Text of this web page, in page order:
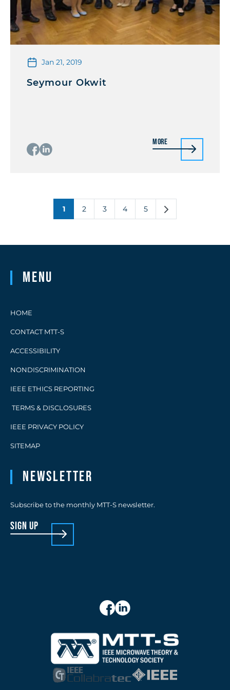
Jan 21, 2019
Seymour Okwit
More
1 2 3 4 5
Menu
HOME
CONTACT MTT-S
ACCESSIBILITY
NONDISCRIMINATION
IEEE ETHICS REPORTING
TERMS & DISCLOSURES
IEEE PRIVACY POLICY
SITEMAP
Newsletter
Subscribe to the monthly MTT-S newsletter.
sign up